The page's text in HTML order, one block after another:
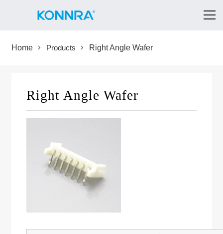
Home Products Right Angle Wafer
Right Angle Wafer